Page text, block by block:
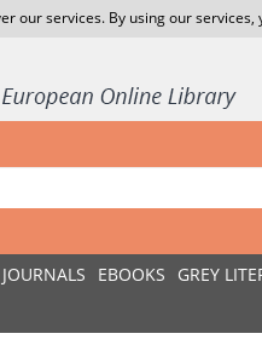
our services. By using our
JOURNALS EBOOKS GREY